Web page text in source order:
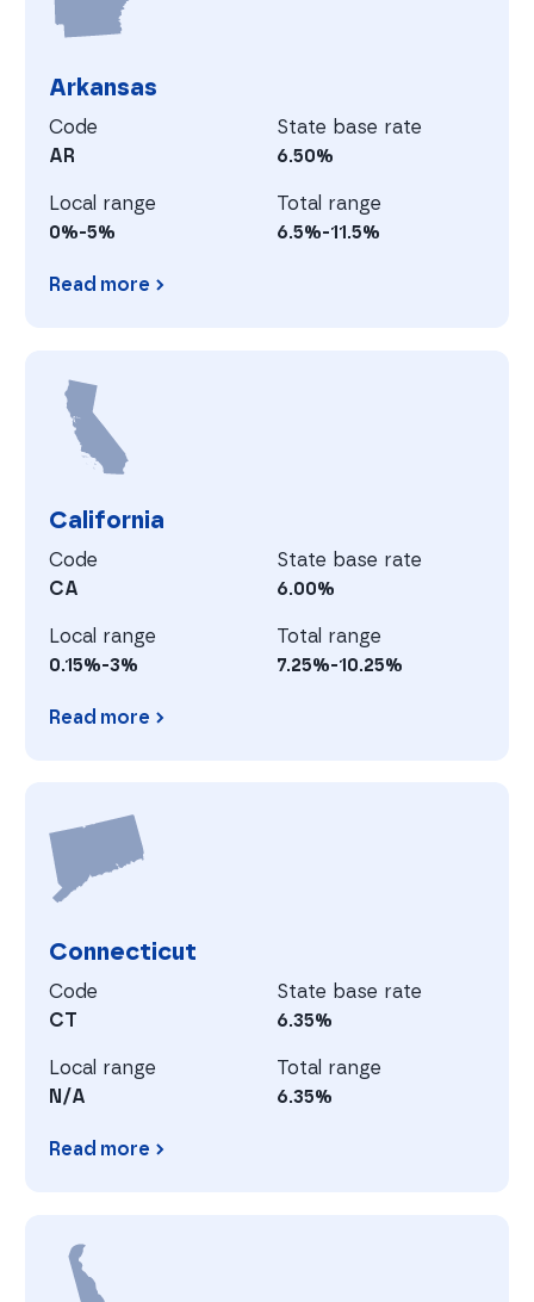
Arkansas
Code
AR
State base rate
6.50%
Local range
0%-5%
Total range
6.5%-11.5%
Read more
California
Code
CA
State base rate
6.00%
Local range
0.15%-3%
Total range
7.25%-10.25%
Read more
Connecticut
Code
CT
State base rate
6.35%
Local range
N/A
Total range
6.35%
Read more